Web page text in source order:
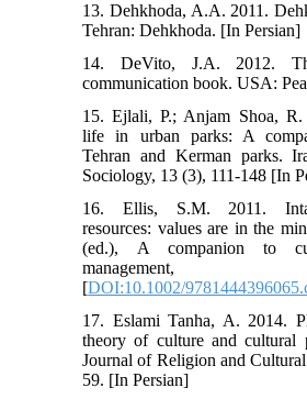
13. Dehkhoda, A.A. 2011.
Tehran: Dehkhoda. [In Persian]
14. DeVito, J.A. 2012.
communication book. USA:
15. Ejlali, P.; Anjam Shoa,
life in urban parks: A
Tehran and Kerman parks.
Sociology, 13 (3), 111-148 [In
16. Ellis, S.M. 2011.
resources: values are in the
(ed.), A companion to
management,
[DOI:10.1002/
17. Eslami Tanha, A. 2014.
theory of culture and cultural
Journal of Religion and
59. [In Persian]